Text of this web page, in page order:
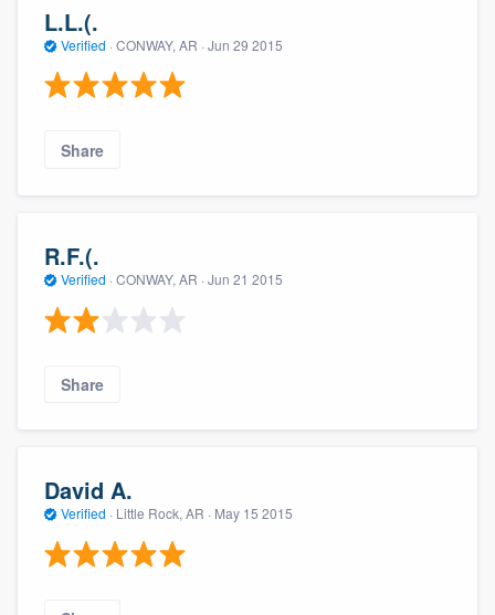
L.L.(.
Verified · CONWAY, AR · Jun 29 2015
Share
R.F.(.
Verified · CONWAY, AR · Jun 21 2015
Share
David A.
Verified · Little Rock, AR · May 15 2015